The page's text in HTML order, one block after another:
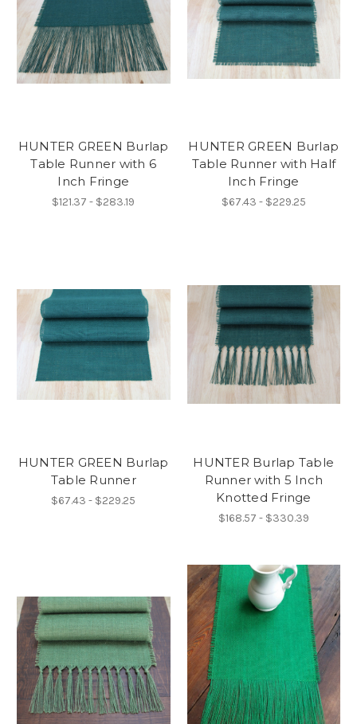
HUNTER GREEN Burlap
Table Runner with 6
Inch Fringe
$121.37 - $283.19
HUNTER GREEN Burlap
Table Runner with Half
Inch Fringe
$67.43 - $229.25
HUNTER GREEN Burlap
Table Runner
$67.43 - $229.25
HUNTER Burlap Table
Runner with 5 Inch
Knotted Fringe
$168.57 - $330.39